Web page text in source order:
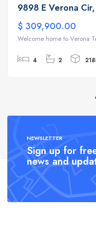
9898 E Verona
$ 309,900.00
Welcome home to Verona
4 2
NEWSLETTER
Sign up for
news and